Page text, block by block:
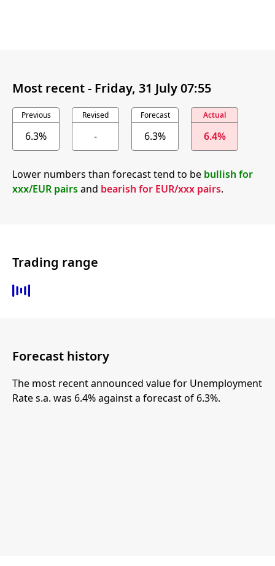
Most recent - Friday, 31 July 07:55
Previous
6.3%
Revised
-
Forecast
6.3%
Actual
6.4%
Lower numbers than forecast tend to be bullish for
xxx/EUR pairsand bearish for EUR/xxx pairs.
Trading range
Forecast history
The most recent announced value for Unemployment
Rate s.a. was 6.4% against a forecast of 6.3%.